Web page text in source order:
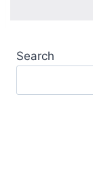
Search